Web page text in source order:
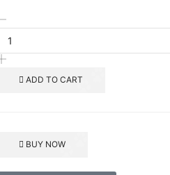
ADD TO CART
BUY NOW